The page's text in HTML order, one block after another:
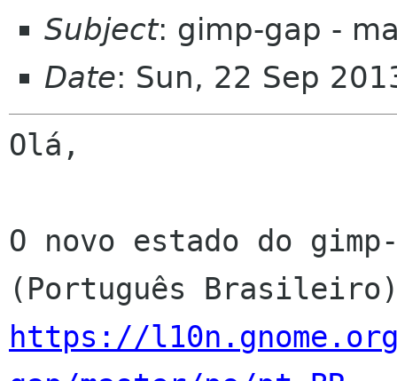
Subject: gimp-gap -
Date: Sun, 22 Sep
Olá,
O novo estado do
https://